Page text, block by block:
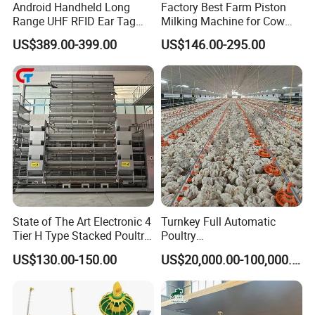
to product.
4.The high-performance 2.0 hollow atomizing
nozzle is higher than the ordinary 1.75 solid
nozzle in the market.It has better atomizing
without blockage, which is more convenient
startup.The heat output is more than 95%
Android Handheld Long
Range UHF RFID Ear Tag
Reader Scanner for Cattle
US$389.00-399.00
Factory Best Farm Piston
Milking Machine for Cow
Sheep and Camel
US$146.00-295.00
State of The Art Electronic 4
Tier H Type Stacked Poultry
Layer Chicken Battery Cage
with Long Service Life and
US$130.00-150.00
Turnkey Full Automatic
Poultry
Broiler/Layer/Breeder Farm
Equipment Completely for
Chicken House Improving
Efficiency Healthy and
Performance in All
US$20,000.00-100,000.00